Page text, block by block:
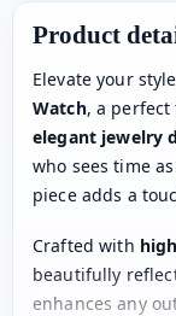
Product
Elevate your
Watch, a
elegant jewelry
who sees time
piece adds a
Crafted with
beautifully
enhances any